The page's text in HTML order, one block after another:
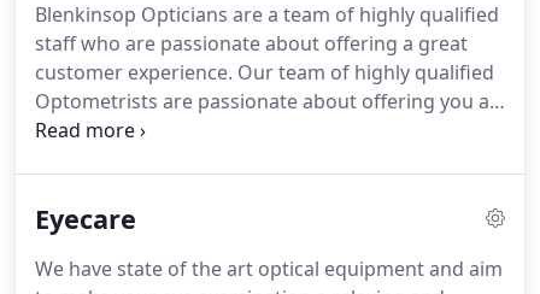
Blenkinsop Opticians are a team of highly qualified
staff who are passionate about offering a great
customer experience. Our team of highly qualified
Optometrists are passionate about offering you a
great customer experience.
Minor Eye Conditions.
As such we are able to offer
Referral Refinement Schemes, Ocular hypertensive
Eyecare
We have state of the art optical equipment and aim